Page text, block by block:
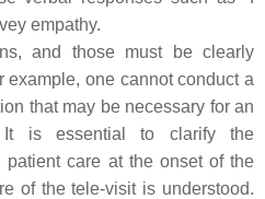
empathy.
and those must be clearly
example, one cannot conduct a
that may be necessary for an
is essential to clarify the
care at the onset of the
of the tele-visit is understood.